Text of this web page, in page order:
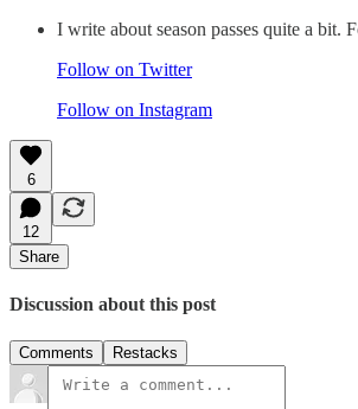
I write about season passes quite a bit.
Follow on Twitter
Follow on Instagram
6
12
Share
Discussion about this post
Comments Restacks